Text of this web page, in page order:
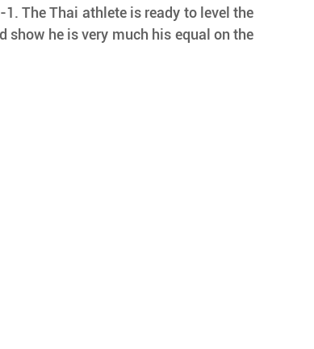
1. The Thai athlete is ready to level the
show he is very much his equal on the